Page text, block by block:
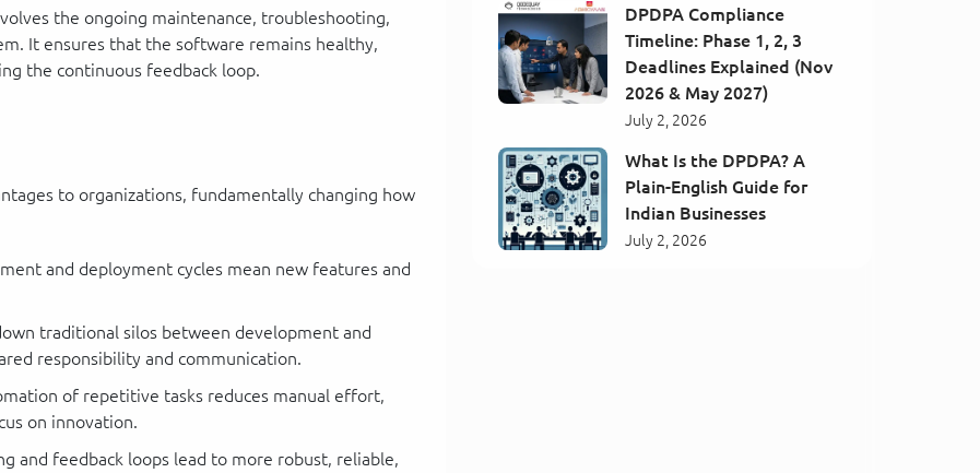
the ongoing maintenance, troubleshooting,
It ensures that the software remains healthy,
the continuous feedback loop.
to organizations, fundamentally changing how
and deployment cycles mean new features and
traditional silos between development and
responsibility and communication.
of repetitive tasks reduces manual effort,
on innovation.
and feedback loops lead to more robust, reliable,
DPDPA Compliance
Timeline: Phase 1, 2, 3
Deadlines Explained (Nov
2026 & May 2027)
July 2, 2026
What Is the DPDPA? A
Plain-English Guide for
Indian Businesses
July 2, 2026